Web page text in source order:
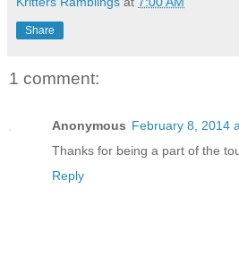
Share
1 comment:
Anonymous February 8, 2014
Thanks for being a part of the
Reply